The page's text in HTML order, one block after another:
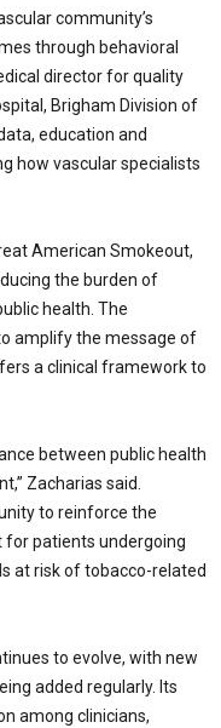
community’s
through behavioral
director for quality
Brigham Division of
education and
how vascular specialists
American Smokeout,
the burden of
health. The
amplify the message of
a clinical framework to
between public health
Zacharias said.
to reinforce the
for patients undergoing
at risk of tobacco-related
to evolve, with new
added regularly. Its
among clinicians,